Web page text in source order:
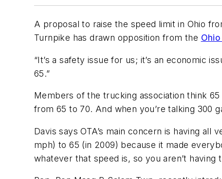
A proposal to raise the speed limit in Ohio
Turnpike has drawn opposition from the
“It’s a safety issue for us; it’s an economic
65.”
Members of the trucking association think
from 65 to 70. And when you’re talking 300
Davis says OTA’s main concern is having
mph) to 65 (in 2009) because it made
whatever that speed is, so you aren’t